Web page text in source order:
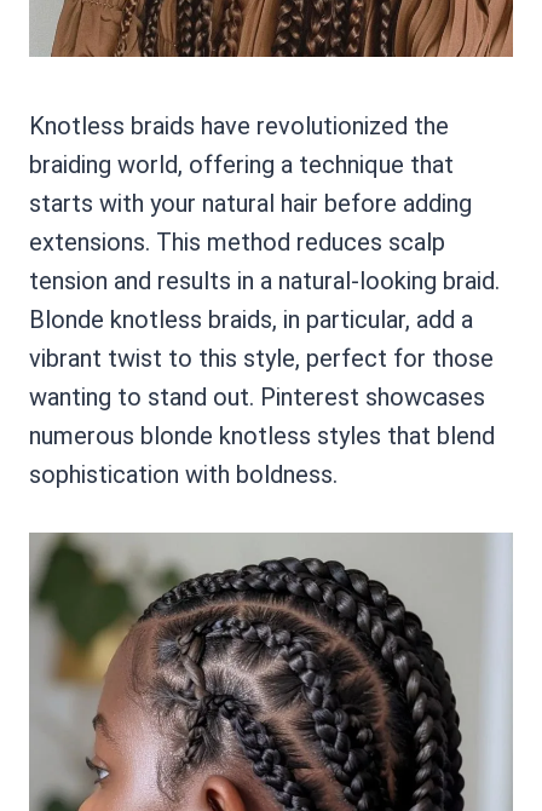
Knotless braids have revolutionized the
braiding world, offering a technique that
starts with your natural hair before adding
extensions. This method reduces scalp
tension and results in a natural-looking braid.
Blonde knotless braids, in particular, add a
vibrant twist to this style, perfect for those
wanting to stand out. Pinterest showcases
numerous blonde knotless styles that blend
sophistication with boldness.